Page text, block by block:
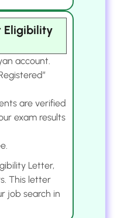
Eligibility
account.
are verified
exam results
Letter,
This letter
job search in